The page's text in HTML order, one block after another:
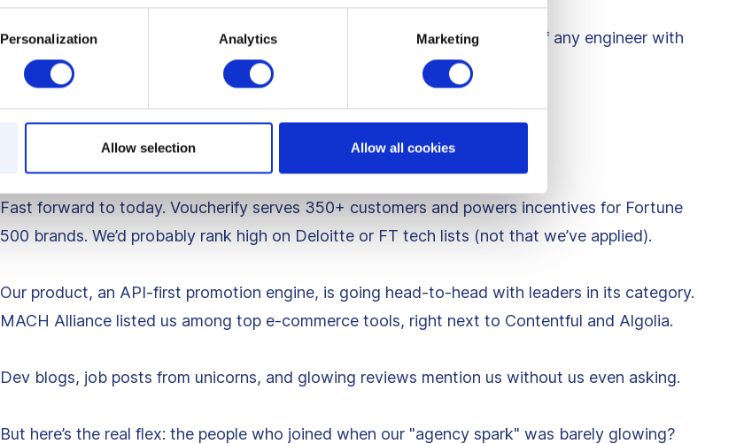
Personalization Analytics Marketing
Allow selection Allow all cookies
A few months later, the torch was lit. It was time to chase the Holy Grail of any engineer with
skin in the game, our own product.
Keeping the flame alive
Fast forward to today. Voucherify serves 350+ customers and powers incentives for Fortune
500 brands. We’d probably rank high on Deloitte or FT tech lists (not that we’ve applied).
Our product, an API-first promotion engine, is going head-to-head with leaders in its category.
MACH Alliance listed us among top e-commerce tools, right next to Contentful and Algolia.
Dev blogs, job posts from unicorns, and glowing reviews mention us without us even asking.
But here’s the real flex: the people who joined when our "agency spark" was barely glowing?